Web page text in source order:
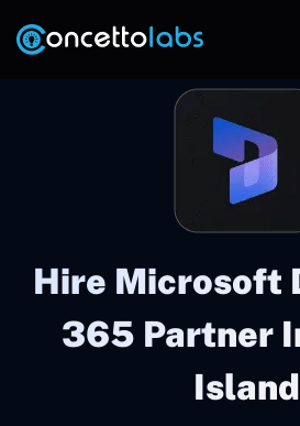
Hire Microsoft
365 Partner
Island